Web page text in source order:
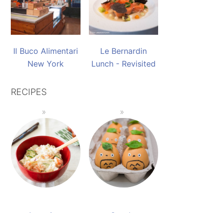
Il Buco Alimentari
New York
Le Bernardin
Lunch - Revisited
RECIPES